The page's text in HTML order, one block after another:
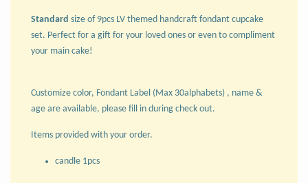
Standard size of 9pcs LV themed handcraft fondant cupcake
set. Perfect for a gift for your loved ones or even to compliment
your main cake!
Customize color, Fondant Label (Max 30alphabets) , name &
age are available, please fill in during check out.
Items provided with your order.
candle 1pcs